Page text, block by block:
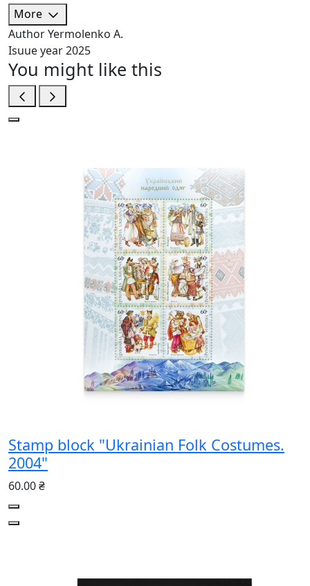
More
AuthorYermolenko A.
Isuue year2025
You might like this
Stamp block "Ukrainian Folk Costumes.
2004"
60.00 ₴